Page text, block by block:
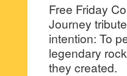
Free Friday
Journey
intention: To
legendary
they created.